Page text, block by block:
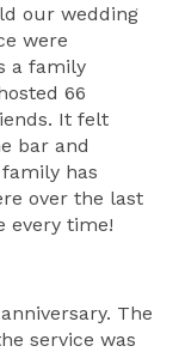
our wedding
were
a family
66
It felt
bar and
has
over the last
every time!
The
service was